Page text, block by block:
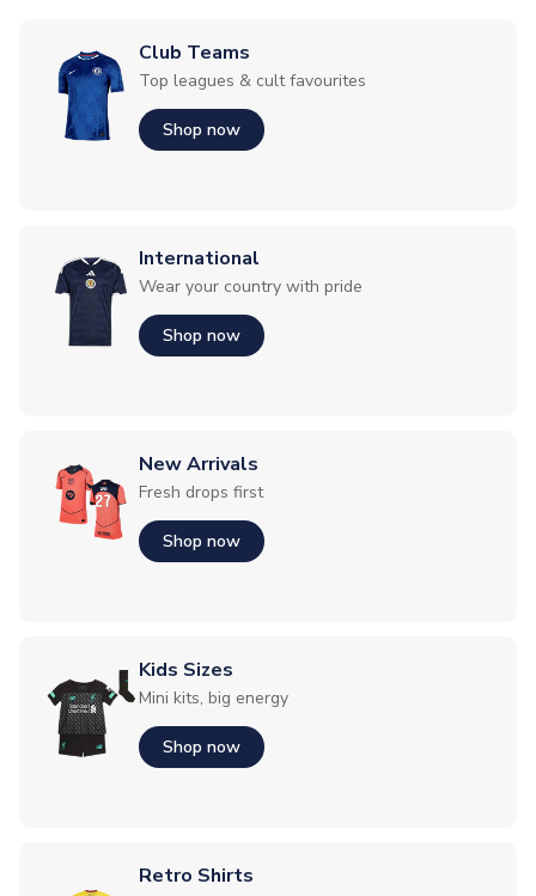
Club Teams
Top leagues & cult favourites
Shop now
International
Wear your country with pride
Shop now
New Arrivals
Fresh drops first
Shop now
Kids Sizes
Mini kits, big energy
Shop now
Retro Shirts